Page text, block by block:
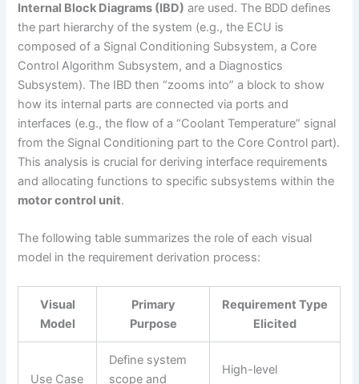
Internal Block Diagrams (IBD) are used. The BDD defines
the part hierarchy of the system (e.g., the ECU is
composed of a Signal Conditioning Subsystem, a Core
Control Algorithm Subsystem, and a Diagnostics
Subsystem). The IBD then “zooms into” a block to show
how its internal parts are connected via ports and
interfaces (e.g., the flow of a “Coolant Temperature” signal
from the Signal Conditioning part to the Core Control part).
This analysis is crucial for deriving interface requirements
and allocating functions to specific subsystems within the
motor control unit.
The following table summarizes the role of each visual
model in the requirement derivation process:
Visual
Model
Primary
Purpose
Requirement Type
Elicited
Use Case
Define system
scope and
High-level